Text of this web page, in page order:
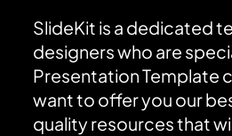
SlideKit is a dedicated
designers who are
Presentation Template
want to offer you our
quality resources that